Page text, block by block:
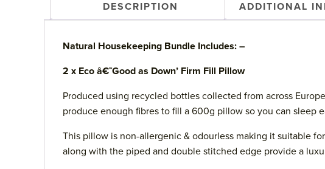
DESCRIPTION ADDITIONAL
Natural Housekeeping Bundle Includes: –
2 x Eco â€˜Good as Down’ Firm Fill Pillow
Produced using recycled bottles collected from across
produce enough fibres to fill a 600g pillow so you can sleep
This pillow is non-allergenic & odourless making it suitable
along with the piped and double stitched edge provide a